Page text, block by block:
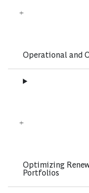
Operational and
Optimizing
Portfolios